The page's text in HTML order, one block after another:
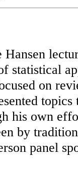
statistical
on
his own
by
panel